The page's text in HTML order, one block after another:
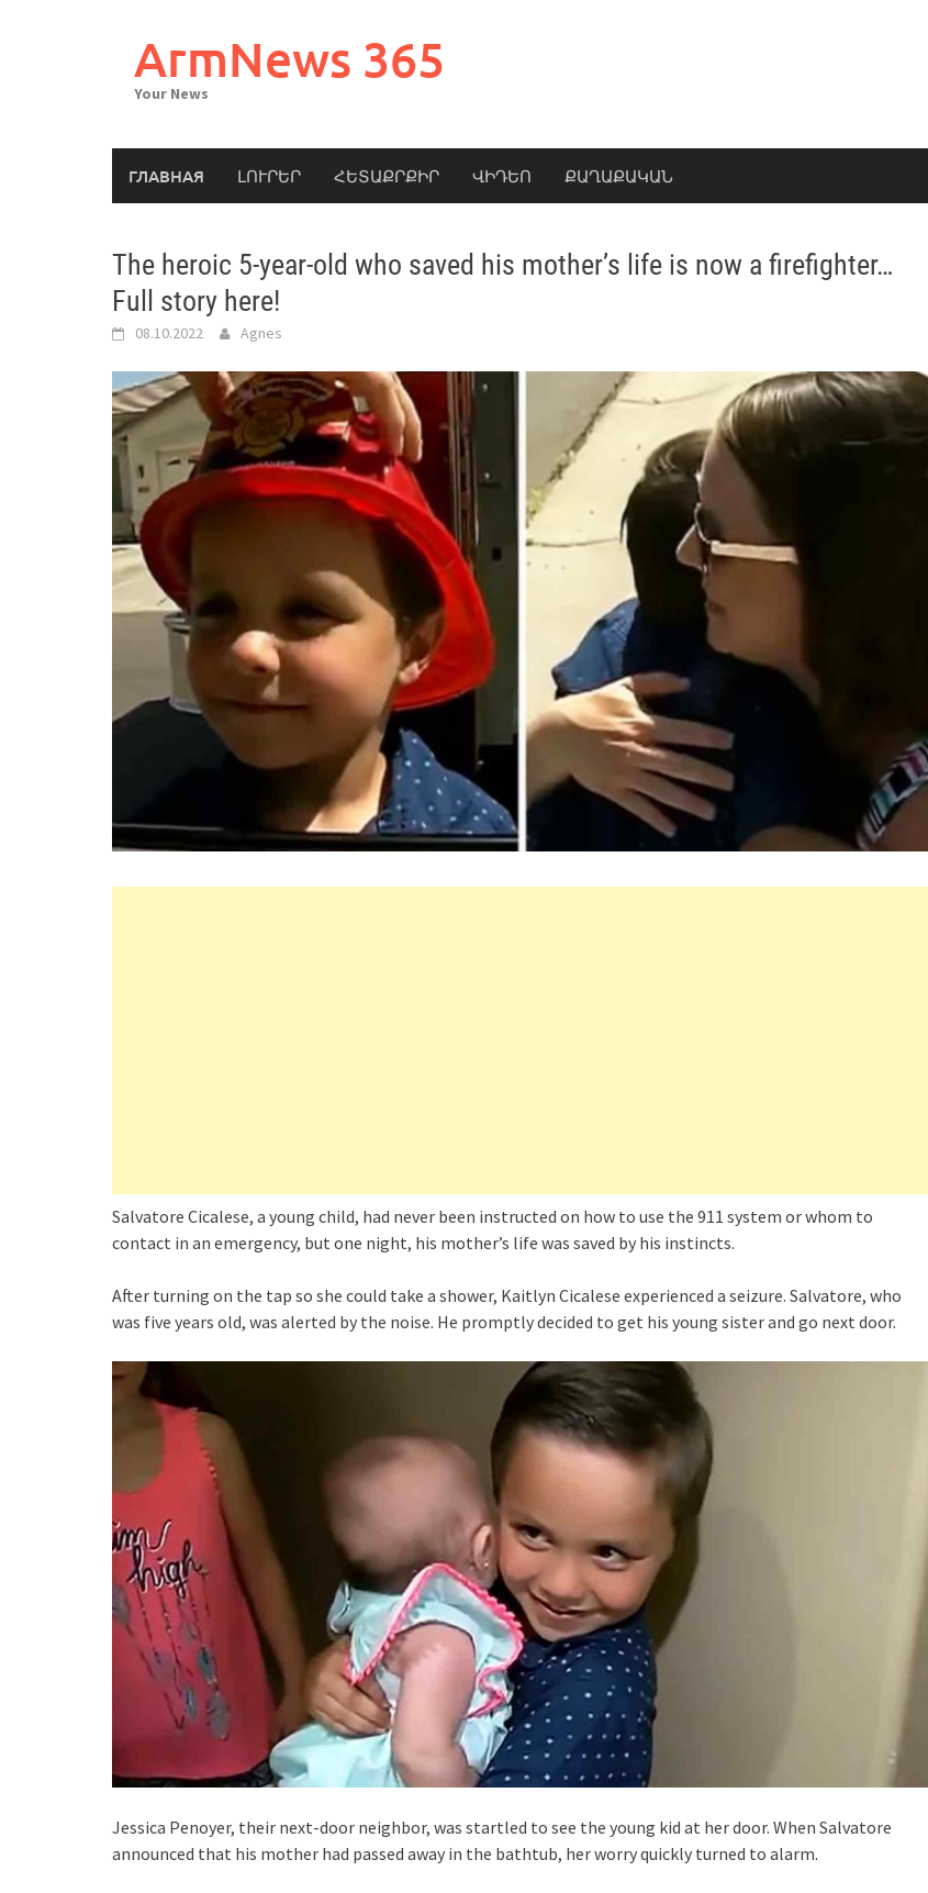
ArmNews 365
Your News
ГЛАВНАЯ ԼՈՒՐԵՐ ՀԵՏԱՔՐՔԻՐ ՎԻԴԵՈ ՔԱՂԱՔԱԿԱՆ
The heroic 5-year-old who saved his mother’s life is now a firefighter…
Full story here!
08.10.2022 Agnes
Salvatore Cicalese, a young child, had never been instructed on how to use the 911 system or whom to
contact in an emergency, but one night, his mother’s life was saved by his instincts.
After turning on the tap so she could take a shower, Kaitlyn Cicalese experienced a seizure. Salvatore, who
was five years old, was alerted by the noise. He promptly decided to get his young sister and go next door.
Jessica Penoyer, their next-door neighbor, was startled to see the young kid at her door. When Salvatore
announced that his mother had passed away in the bathtub, her worry quickly turned to alarm.